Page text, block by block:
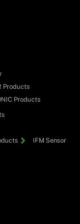
Products
Products
IFM Sensor